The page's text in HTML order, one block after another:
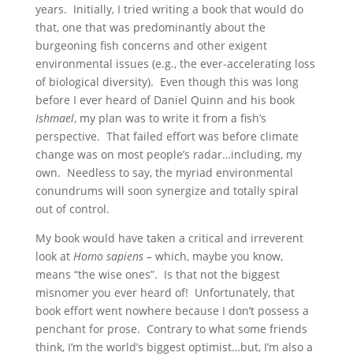
years. Initially, I tried writing a book that would do
that, one that was predominantly about the
burgeoning fish concerns and other exigent
environmental issues (e.g., the ever-accelerating loss
of biological diversity). Even though this was long
before I ever heard of Daniel Quinn and his book
Ishmael, my plan was to write it from a fish’s
perspective. That failed effort was before climate
change was on most people’s radar…including, my
own. Needless to say, the myriad environmental
conundrums will soon synergize and totally spiral
out of control.
My book would have taken a critical and irreverent
look at Homo sapiens– which, maybe you know,
means “the wise ones”. Is that not the biggest
misnomer you ever heard of! Unfortunately, that
book effort went nowhere because I don’t possess a
penchant for prose. Contrary to what some friends
think, I’m the world’s biggest optimist…but, I’m also a